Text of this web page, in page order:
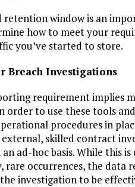
window is an
how to meet your
you’ve started to store.
Breach Investigations
requirement
order to use these tools
procedures in
skilled contract
ad-hoc basis. While this
rare occurrences, the data
investigation to be